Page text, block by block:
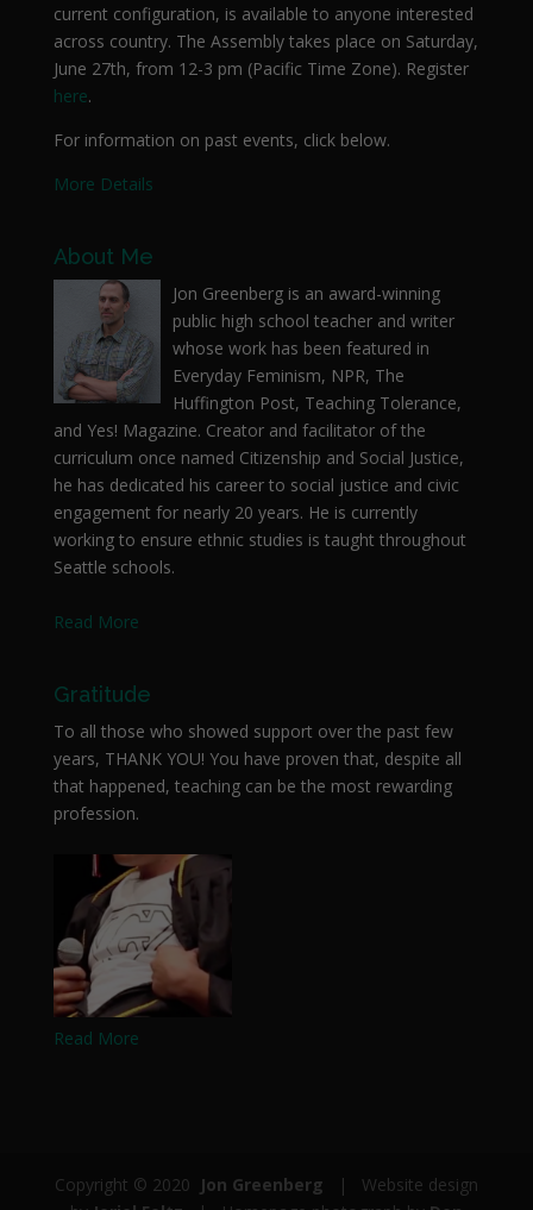
current configuration, is available to anyone interested
across country. The Assembly takes place on Saturday,
June 27th, from 12-3 pm (Pacific Time Zone). Register
here.
For information on past events, click below.
More Details
About Me
Jon Greenberg is an award-winning
public high school teacher and writer
whose work has been featured in
Everyday Feminism, NPR, The
Huffington Post, Teaching Tolerance,
and Yes! Magazine. Creator and facilitator of the
curriculum once named Citizenship and Social Justice,
he has dedicated his career to social justice and civic
engagement for nearly 20 years. He is currently
working to ensure ethnic studies is taught throughout
Seattle schools.
Read More
Gratitude
To all those who showed support over the past few
years, THANK YOU! You have proven that, despite all
that happened, teaching can be the most rewarding
profession.
Read More
Copyright © 2020 Jon Greenberg | Website design